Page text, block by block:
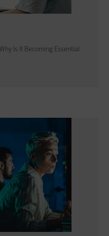
Is It Becoming Essential